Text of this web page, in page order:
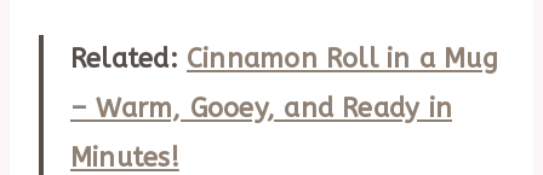
Related: Cinnamon Roll in a Mug
– Warm, Gooey, and Ready in
Minutes!